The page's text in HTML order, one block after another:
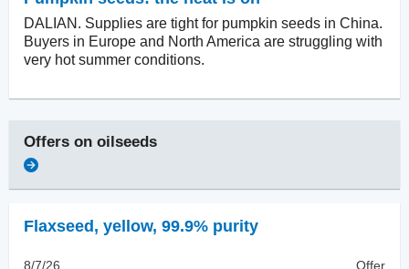
DALIAN. Supplies are tight for pumpkin seeds in China.
Buyers in Europe and North America are struggling with
very hot summer conditions.
Offers on oilseeds
Flaxseed , yellow, 99.9% purity
8/7/26 Offer